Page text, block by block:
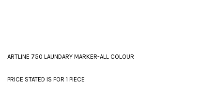
ARTLINE 750 LAUNDARY MARKER-ALL COLOUR
PRICE STATED IS FOR 1 PIECE